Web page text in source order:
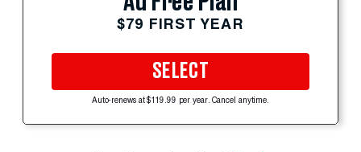
$79 FIRST YEAR
SELECT
Auto-renews at $119.99 per year. Cancel anytime.